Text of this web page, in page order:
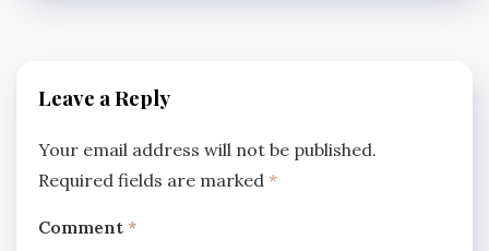
Leave a Reply
Your email address will not be published.
Required fields are marked *
Comment *